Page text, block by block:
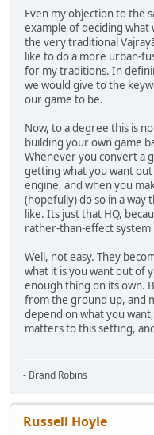
Even my objection to the
example of deciding
the very traditional
like to do a more urban-
for my traditions. In
we would give to the
our game to be.
Now, to a degree this is
building your own game
Whenever you convert a
getting what you want
engine, and when you
(hopefully) do so in a
like. Its just that HQ,
rather-than-effect system
Well, not easy. They
what it is you want out of
enough thing on its own.
from the ground up, and
depend on what you
matters to this setting,
- Brand Robins
Russell Hoyle